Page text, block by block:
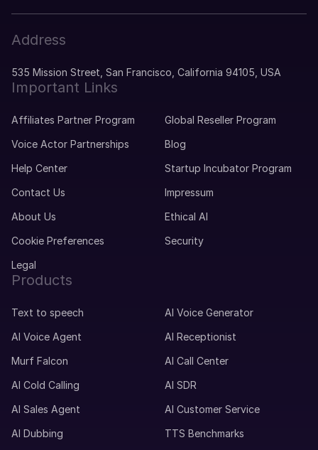
Address
535 Mission Street, San Francisco, California 94105, USA
Important Links
Affiliates Partner Program
Global Reseller Program
Voice Actor Partnerships
Blog
Help Center
Startup Incubator Program
Contact Us
Impressum
About Us
Ethical AI
Cookie Preferences
Security
Legal
Products
Text to speech
AI Voice Generator
AI Voice Agent
AI Receptionist
Murf Falcon
AI Call Center
AI Cold Calling
AI SDR
AI Sales Agent
AI Customer Service
AI Dubbing
TTS Benchmarks